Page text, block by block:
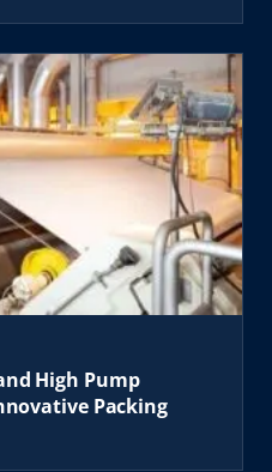
High Pump
Packing